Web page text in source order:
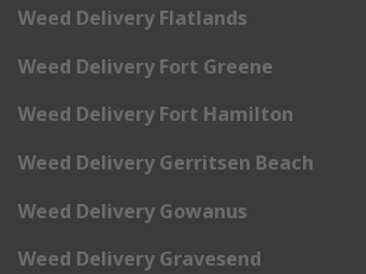
Weed Delivery Flatlands
Weed Delivery Fort Greene
Weed Delivery Fort Hamilton
Weed Delivery Gerritsen Beach
Weed Delivery Gowanus
Weed Delivery Gravesend